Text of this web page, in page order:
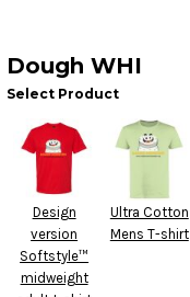
Dough WHI
Select Product
Design
version
Softstyle™
midweight
Ultra Cotton
Mens T-shirt